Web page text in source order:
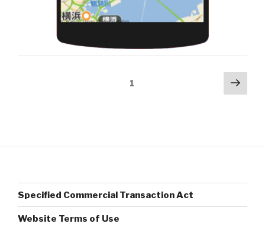
1
Specified Commercial Transaction Act
Website Terms of Use